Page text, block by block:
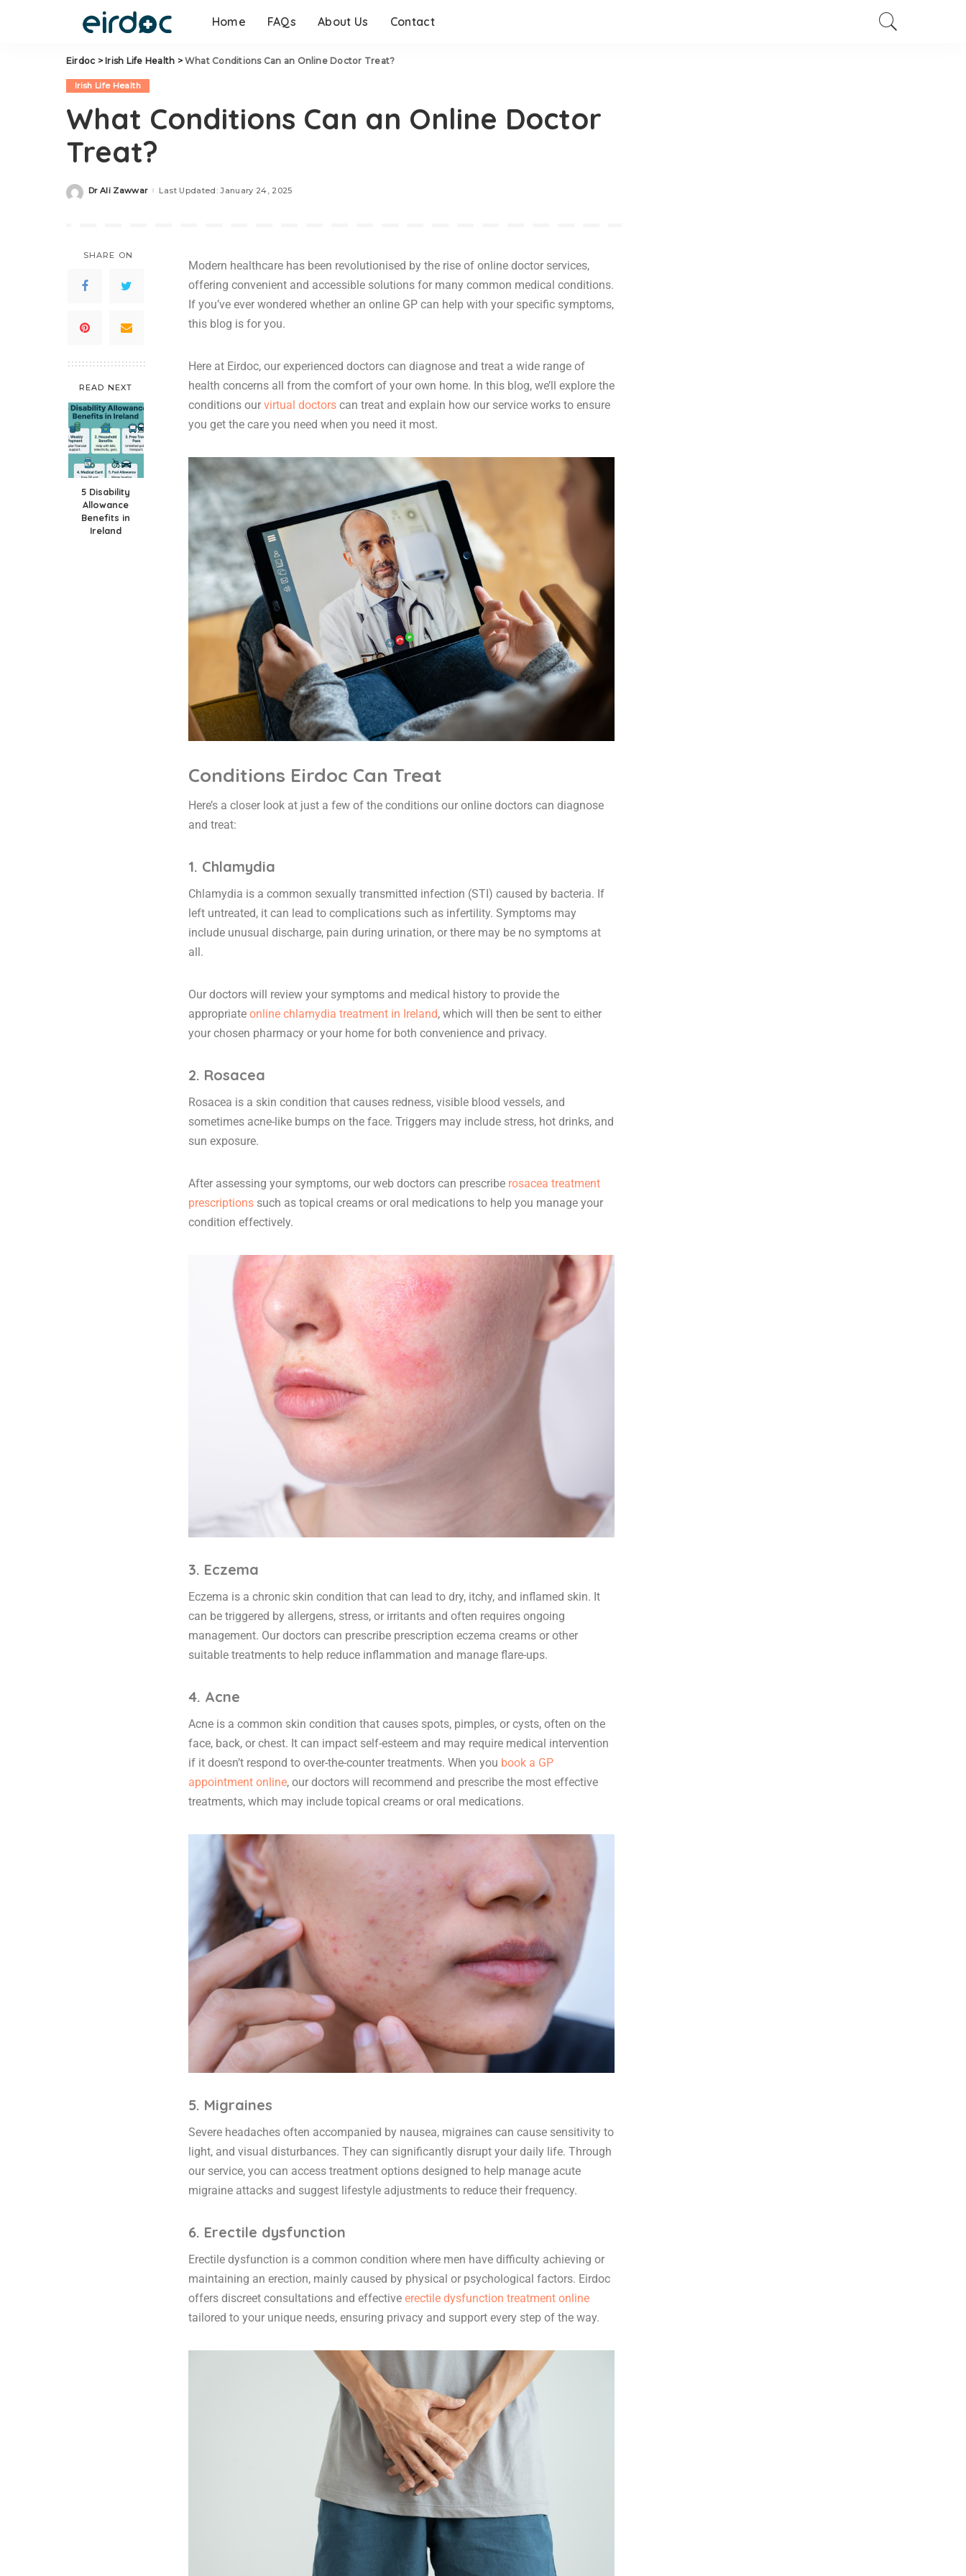
Home FAQs About Us Contact
Eirdoc> Irish Life Health >What Conditions Can an Online Doctor Treat?
Irish Life Health
What Conditions Can an Online Doctor
Treat?
Dr Ali Zawwar Last Updated: January 24, 2025
SHARE ON
READ NEXT
5 Disability
Allowance
Benefits in
Ireland
Modern healthcare has been revolutionised by the rise of online doctor services,
offering convenient and accessible solutions for many common medical conditions.
If you’ve ever wondered whether an online GP can help with your specific symptoms,
this blog is for you.
Here at Eirdoc, our experienced doctors can diagnose and treat a wide range of
health concerns all from the comfort of your own home. In this blog, we’ll explore the
conditions our virtual doctors can treat and explain how our service works to ensure
you get the care you need when you need it most.
Conditions Eirdoc Can Treat
Here’s a closer look at just a few of the conditions our online doctors can diagnose
and treat:
1. Chlamydia
Chlamydia is a common sexually transmitted infection (STI) caused by bacteria. If
left untreated, it can lead to complications such as infertility. Symptoms may
include unusual discharge, pain during urination, or there may be no symptoms at
all.
Our doctors will review your symptoms and medical history to provide the
appropriate online chlamydia treatment in Ireland, which will then be sent to either
your chosen pharmacy or your home for both convenience and privacy.
2. Rosacea
Rosacea is a skin condition that causes redness, visible blood vessels, and
sometimes acne-like bumps on the face. Triggers may include stress, hot drinks, and
sun exposure.
After assessing your symptoms, our web doctors can prescribe rosacea treatment
prescriptions such as topical creams or oral medications to help you manage your
condition effectively.
3. Eczema
Eczema is a chronic skin condition that can lead to dry, itchy, and inflamed skin. It
can be triggered by allergens, stress, or irritants and often requires ongoing
management. Our doctors can prescribe prescription eczema creams or other
suitable treatments to help reduce inflammation and manage flare-ups.
4. Acne
Acne is a common skin condition that causes spots, pimples, or cysts, often on the
face, back, or chest. It can impact self-esteem and may require medical intervention
if it doesn’t respond to over-the-counter treatments. When you book a GP
appointment online, our doctors will recommend and prescribe the most effective
treatments, which may include topical creams or oral medications.
5. Migraines
Severe headaches often accompanied by nausea, migraines can cause sensitivity to
light, and visual disturbances. They can significantly disrupt your daily life. Through
our service, you can access treatment options designed to help manage acute
migraine attacks and suggest lifestyle adjustments to reduce their frequency.
6. Erectile dysfunction
Erectile dysfunction is a common condition where men have difficulty achieving or
maintaining an erection, mainly caused by physical or psychological factors. Eirdoc
offers discreet consultations and effective erectile dysfunction treatment online
tailored to your unique needs, ensuring privacy and support every step of the way.